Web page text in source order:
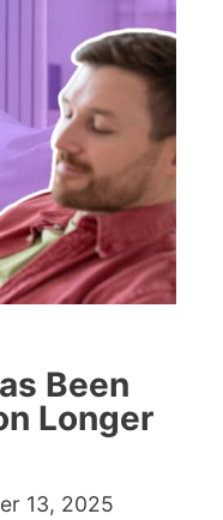
Been
Longer
13, 2025